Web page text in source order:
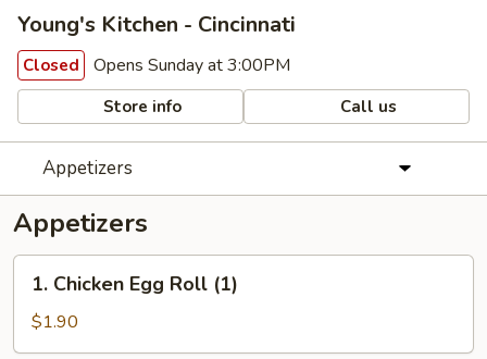
Young's Kitchen - Cincinnati
Closed Opens Sunday at 3:00PM
Store info Call us
Appetizers
Appetizers
Chicken
Egg
Roll
1. Chicken Egg Roll (1)
$1.90